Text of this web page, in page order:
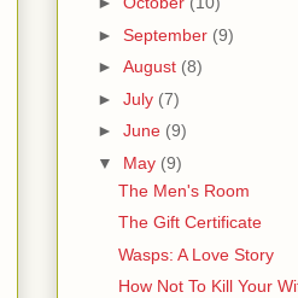
► September (9)
► August (8)
► July (7)
► June (9)
▼ May (9)
The Men's Room
The Gift Certificate
Wasps: A Love Story
How Not To Kill Your